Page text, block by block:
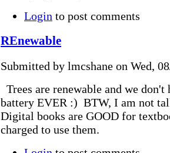
Login to post comments
REnewable
Submitted by lmcshane on Wed,
Trees are renewable and we don't
battery EVER :) BTW, I am not
Digital books are GOOD for
charged to use them.